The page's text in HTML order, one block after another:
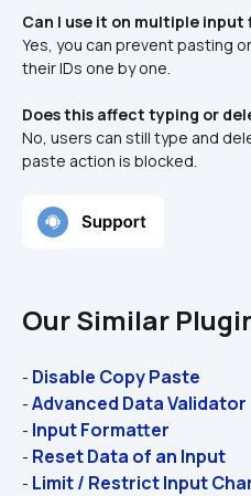
Can I use it on multiple input
Yes, you can prevent pasting
their IDs one by one.
Does this affect typing or
No, users can still type and
paste action is blocked.
Our Similar
- Disable Copy Paste
- Advanced Data Validator
- Input Formatter
- Reset Data of an Input
- Limit / Restrict Input